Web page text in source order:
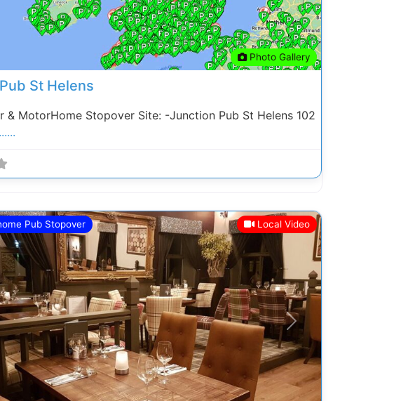
Photo Gallery
St Helens
& MotorHome Stopover Site: -Junction Pub St Helens 102
Pub Stopover Local Video
Next